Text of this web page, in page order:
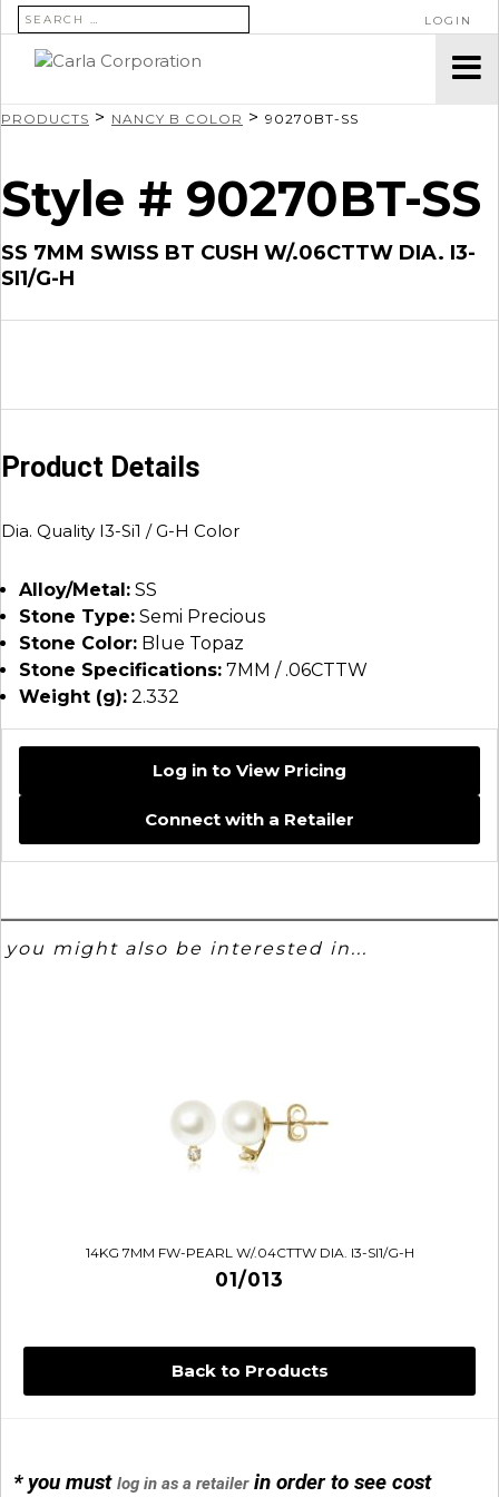
SEARCH FOR: LOGIN
Back to Products
* you mustlog in as a retailerin order to see cost
PRODUCTS > NANCY B COLOR > 90270BT-SS
Style # 90270BT-SS
SS 7MM SWISS BT CUSH W/.06CTTW DIA. I3-
SI1/G-H
Product Details
Dia. Quality I3-Si1 / G-H Color
Alloy/Metal: SS
Stone Type: Semi Precious
Stone Color: Blue Topaz
Stone Specifications: 7MM / .06CTTW
Weight (g): 2.332
Log in to View Pricing
Connect with a Retailer
you might also be interested in...
14KG 7MM FW-PEARL W/.04CTTW DIA. I3-SI1/G-H
01/013